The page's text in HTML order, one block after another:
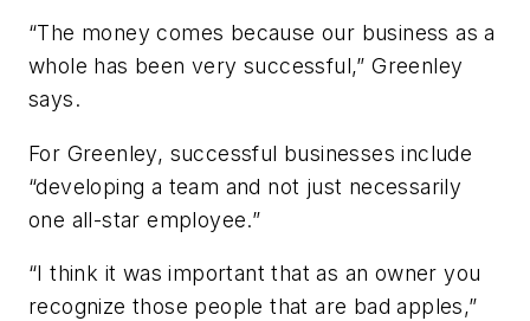
“The money comes because our business as a
whole has been very successful,” Greenley
says.
For Greenley, successful businesses include
“developing a team and not just necessarily
one all-star employee.”
“I think it was important that as an owner you
recognize those people that are bad apples,”